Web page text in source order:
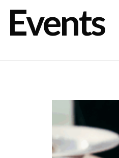
Events